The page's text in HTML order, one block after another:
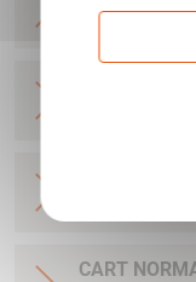
BTE 20 REF
CART NORMA 30-06SPRG 13.0G 200GR